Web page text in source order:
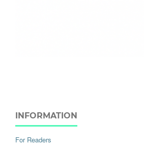
INFORMATION
For Readers